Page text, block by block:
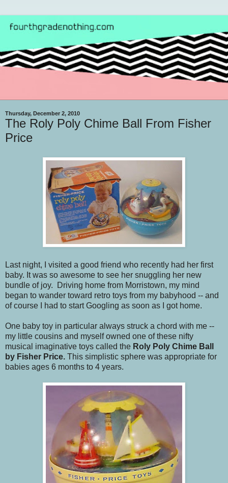
Thursday, December 2, 2010
The Roly Poly Chime Ball From Fisher
Price
Last night, I visited a good friend who recently had her first
baby. It was so awesome to see her snuggling her new
bundle of joy. Driving home from Morristown, my mind
began to wander toward retro toys from my babyhood -- and
of course I had to start Googling as soon as I got home.
One baby toy in particular always struck a chord with me --
my little cousins and myself owned one of these nifty
musical imaginative toys called the Roly Poly Chime Ball
by Fisher Price. This simplistic sphere was appropriate for
babies ages 6 months to 4 years.